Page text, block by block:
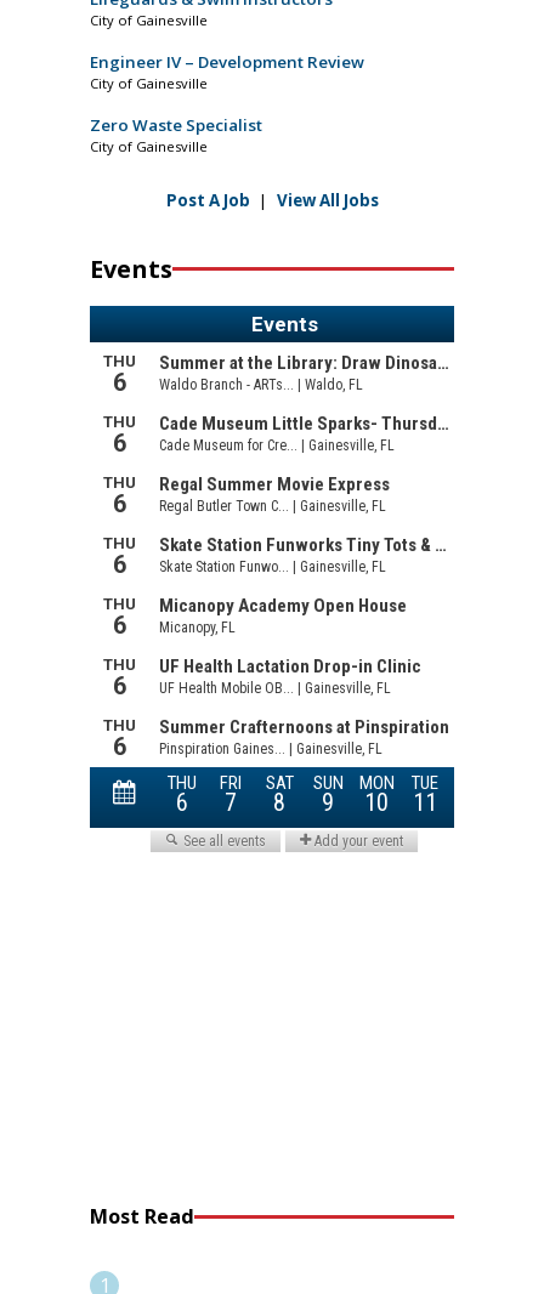
City of Gainesville
Engineer IV – Development Review
City of Gainesville
Zero Waste Specialist
City of Gainesville
Post A Job | View All Jobs
Events
Most Read